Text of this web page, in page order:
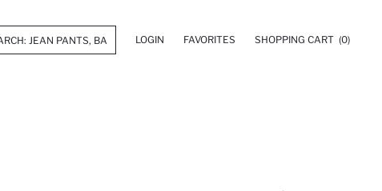
LOGIN FAVORITES SHOPPING CART (0)